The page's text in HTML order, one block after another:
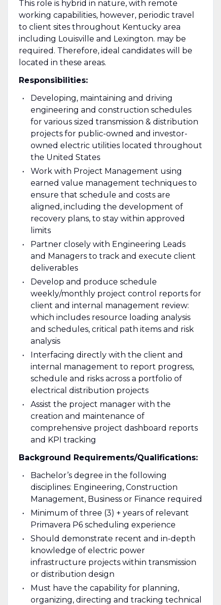
This role is hybrid in nature, with remote
working capabilities, however, periodic travel
to client sites throughout Kentucky area
including Louisville and Lexington. may be
required. Therefore, ideal candidates will be
located in these areas.
Responsibilities:
Developing, maintaining and driving
engineering and construction schedules
for various sized transmission & distribution
projects for public-owned and investor-
owned electric utilities located throughout
the United States
Work with Project Management using
earned value management techniques to
ensure that schedule and costs are
aligned, including the development of
recovery plans, to stay within approved
limits
Partner closely with Engineering Leads
and Managers to track and execute client
deliverables
Develop and produce schedule
weekly/monthly project control reports for
client and internal management review:
which includes resource loading analysis
and schedules, critical path items and risk
analysis
Interfacing directly with the client and
internal management to report progress,
schedule and risks across a portfolio of
electrical distribution projects
Assist the project manager with the
creation and maintenance of
comprehensive project dashboard reports
and KPI tracking
Background Requirements/Qualifications:
Bachelor’s degree in the following
disciplines: Engineering, Construction
Management, Business or Finance required
Minimum of three (3) + years of relevant
Primavera P6 scheduling experience
Should demonstrate recent and in-depth
knowledge of electric power
infrastructure projects within transmission
or distribution design
Must have the capability for planning,
organizing, directing and tracking technical